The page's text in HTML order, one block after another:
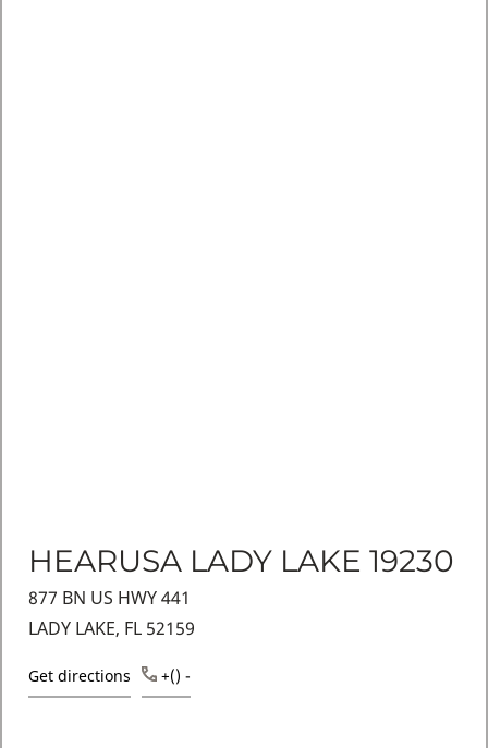
HEARUSA LADY LAKE 19230
877 BN US HWY 441
LADY LAKE, FL 52159
Get directions +() -